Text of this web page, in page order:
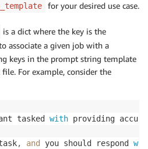
for your desired use case.
is a dict where the key is the
associate a given job with a
keys in the prompt string template
For example, consider the
tasked with providing
, and you should respond